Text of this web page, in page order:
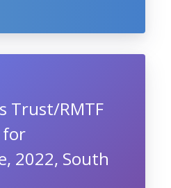
Trust/RMTF
for
2022, South